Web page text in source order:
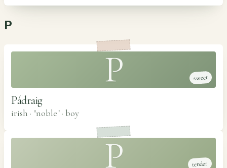
P
P sweet
Pádraig
irish · "noble" · boy
P tender